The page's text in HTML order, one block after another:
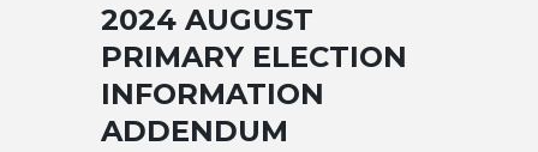
2024 AUGUST
PRIMARY ELECTION
INFORMATION
ADDENDUM